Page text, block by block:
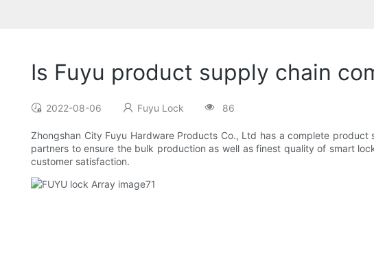
Is Fuyu product supply chain
2022-08-06 Fuyu Lock 86
Zhongshan City Fuyu Hardware Products Co., Ltd has a complete
partners to ensure the bulk production as well as finest quality of smart
customer satisfaction.